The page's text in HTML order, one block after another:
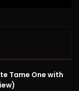
Tame One with